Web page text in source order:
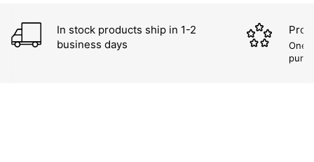
In stock products ship in 1-2
business days
One